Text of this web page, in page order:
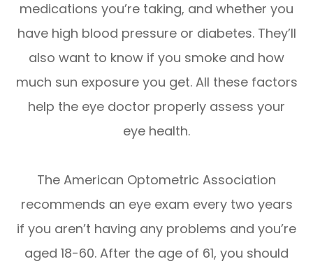
medications you’re taking, and whether you
have high blood pressure or diabetes. They’ll
also want to know if you smoke and how
much sun exposure you get. All these factors
help the eye doctor properly assess your
eye health.
The American Optometric Association
recommends an eye exam every two years
if you aren’t having any problems and you’re
aged 18-60. After the age of 61, you should